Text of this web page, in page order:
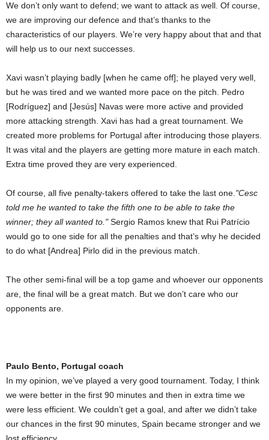
We don’t only want to defend; we want to attack as well. Of course,
we are improving our defence and that’s thanks to the
characteristics of our players. We’re very happy about that and that
will help us to our next successes.
Xavi wasn’t playing badly [when he came off]; he played very well,
but he was tired and we wanted more pace on the pitch. Pedro
[Rodríguez] and [Jesús] Navas were more active and provided
more attacking strength. Xavi has had a great tournament. We
created more problems for Portugal after introducing those players.
It was vital and the players are getting more mature in each match.
Extra time proved they are very experienced.
Of course, all five penalty-takers offered to take the last one. Cesc
told me he wanted to take the fifth one to be able to take the
winner; they all wanted to. Sergio Ramos knew that Rui Patrício
would go to one side for all the penalties and that’s why he decided
to do what [Andrea] Pirlo did in the previous match.
The other semi-final will be a top game and whoever our opponents
are, the final will be a great match. But we don’t care who our
opponents are.
Paulo Bento, Portugal coach
In my opinion, we’ve played a very good tournament. Today, I think
we were better in the first 90 minutes and then in extra time we
were less efficient. We couldn’t get a goal, and after we didn’t take
our chances in the first 90 minutes, Spain became stronger and we